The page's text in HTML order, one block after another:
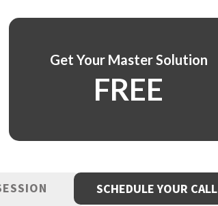
Get Your Master Solution
FREE
SCHEDULE YOUR CALL